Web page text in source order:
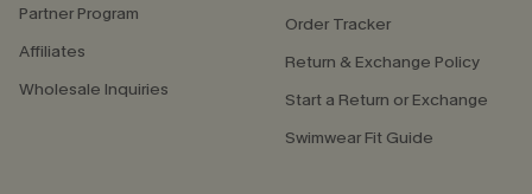
Partner Program
Affiliates
Wholesale Inquiries
Order Tracker
Return & Exchange Policy
Start a Return or Exchange
Swimwear Fit Guide